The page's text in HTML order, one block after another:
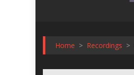
Home > Recordings >